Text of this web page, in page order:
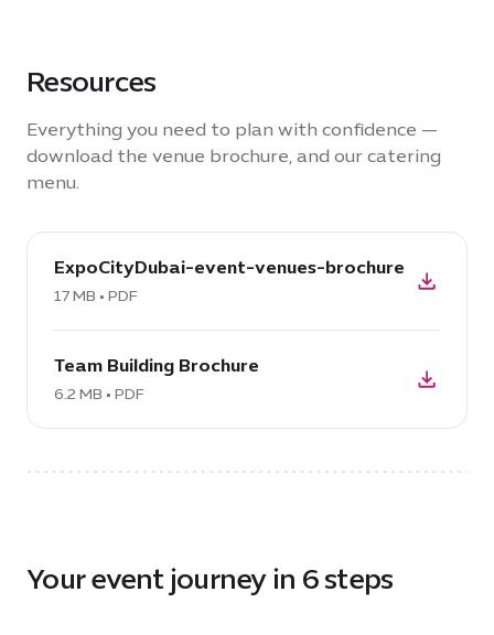
Resources
Everything you need to plan with confidence —
download the venue brochure, and our catering
menu.
download
PDF:
ExpoCityDubai-
brochure,
MB
ExpoCityDubai-event-venues-brochure
17 MB • PDF
PDF:
Team
6.2
Team Building Brochure
6.2 MB • PDF
Your event journey in 6 steps